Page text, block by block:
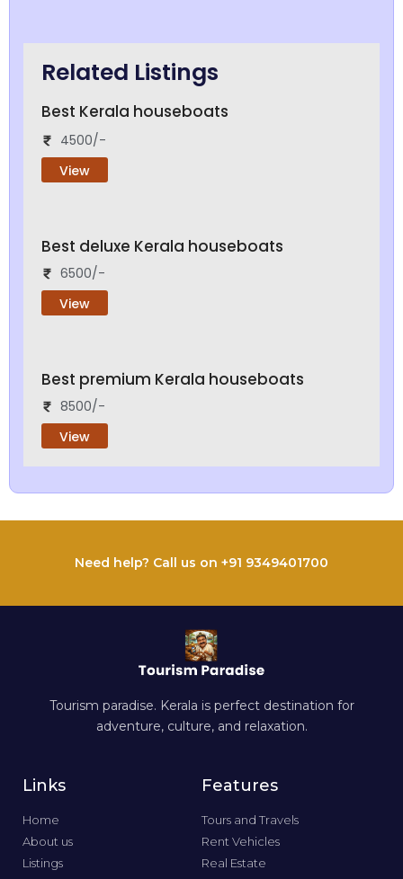
Related Listings
Best Kerala houseboats
4500/-
View
Best deluxe Kerala houseboats
6500/-
View
Best premium Kerala houseboats
8500/-
View
Need help? Call us on +91 9349401700
Tourism paradise. Kerala is perfect destination for
adventure, culture, and relaxation.
Links
Home
About us
Listings
Features
Tours and Travels
Rent Vehicles
Real Estate